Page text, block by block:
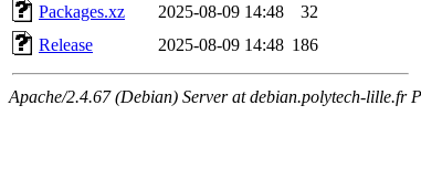
Packages.xz
2025-08-09 14:48
32
Release
2025-08-09 14:48 186
Apache/2.4.67 (Debian) Server at debian.polytech-lille.fr